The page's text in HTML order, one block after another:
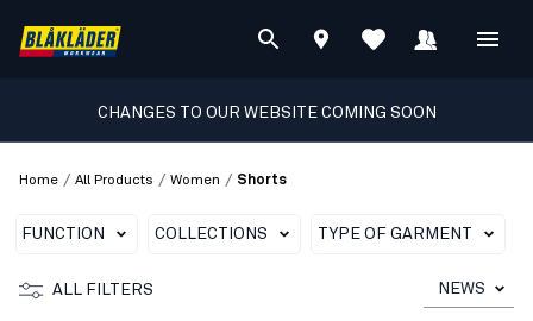
CHANGES TO OUR WEBSITE COMING SOON
Home / All Products / Women / Shorts
FUNCTION COLLECTIONS TYPE OF GARMENT
ALL FILTERS NEWS